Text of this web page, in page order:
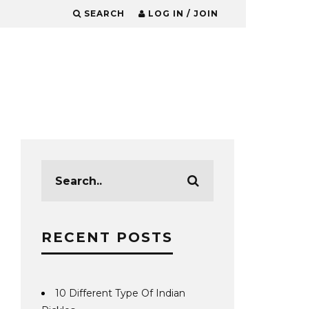
SEARCH LOG IN / JOIN
RECENT POSTS
10 Different Type Of Indian